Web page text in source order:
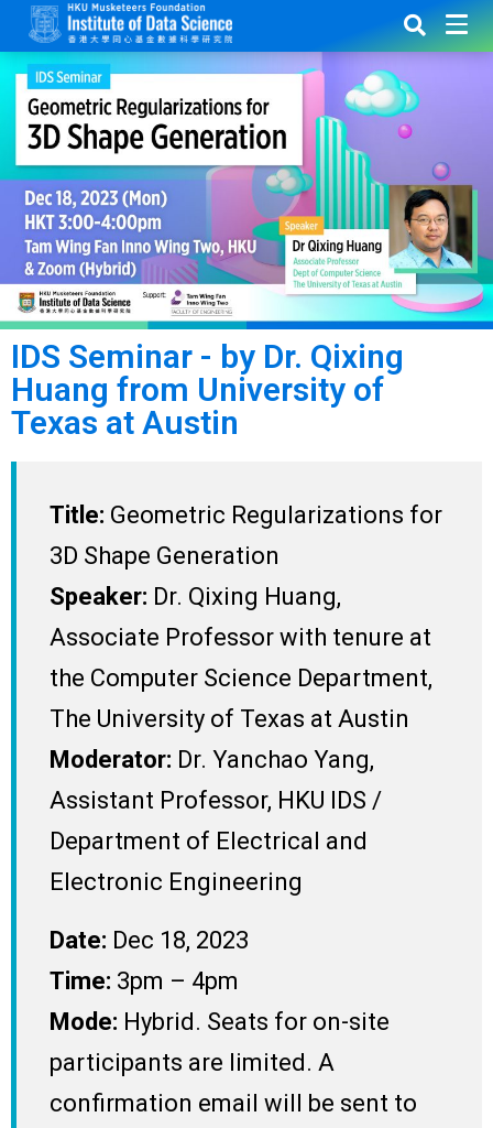
IDS Seminar - by Dr. Qixing
Huang from University of
Texas at Austin
Title: Geometric Regularizations for
3D Shape Generation
Speaker: Dr. Qixing Huang,
Associate Professor with tenure at
the Computer Science Department,
The University of Texas at Austin
Moderator: Dr. Yanchao Yang,
Assistant Professor, HKU IDS /
Department of Electrical and
Electronic Engineering
Date: Dec 18, 2023
Time: 3pm – 4pm
Mode: Hybrid. Seats for on-site
participants are limited. A
confirmation email will be sent to